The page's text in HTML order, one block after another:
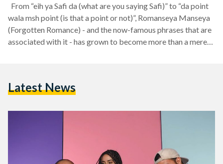
From “eih ya Safi da (what are you saying Safi)” to “da point
wala msh point (is that a point or not)”, Romanseya Manseya
(Forgotten Romance) - and the now-famous phrases that are
associated with it - has grown to become more than a mere
that seemed to quickly catch on with ‘younger, internet-
Latest News